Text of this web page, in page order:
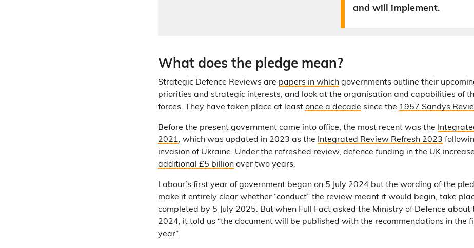
and will implement.
What does the pledge mean?
Strategic Defence Reviews are papers in which governments outline their
priorities and strategic interests, and look at the organisation and capabilities of
forces. They have taken place at least once a decade since the 1957 Sandys
Before the present government came into office, the most recent was the
2021, which was updated in 2023 as the Integrated Review Refresh 2023
invasion of Ukraine. Under the refreshed review, defence funding in the UK
additional £5 billion over two years.
Labour’s first year of government began on 5 July 2024 but the wording of the
make it entirely clear whether “conduct” the review meant it would begin, take
completed by 5 July 2025. But when Full Fact asked the Ministry of Defence about
2024, it told us “the document will be published with the recommendations in the
year”.